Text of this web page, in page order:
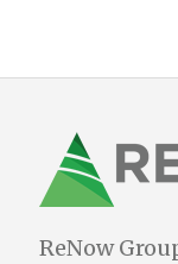
ReNow